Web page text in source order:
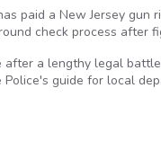
paid a New Jersey
check process after
a lengthy legal
guide for local